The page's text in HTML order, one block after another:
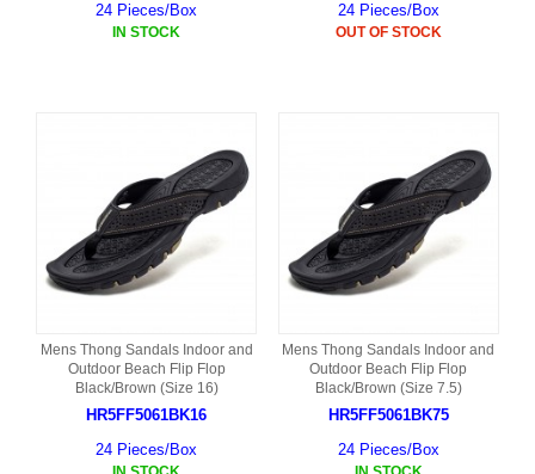
24 Pieces/Box
IN STOCK
24 Pieces/Box
OUT OF STOCK
Mens Thong Sandals Indoor and
Outdoor Beach Flip Flop
Black/Brown (Size 16)
HR5FF5061BK16
24 Pieces/Box
Mens Thong Sandals Indoor and
Outdoor Beach Flip Flop
Black/Brown (Size 7.5)
HR5FF5061BK75
24 Pieces/Box